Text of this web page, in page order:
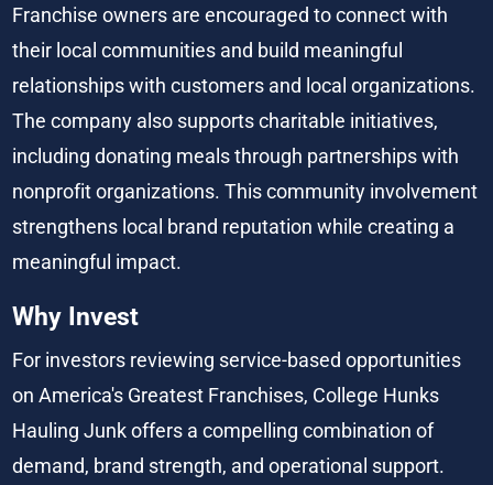
Franchise owners are encouraged to connect with
their local communities and build meaningful
relationships with customers and local organizations.
The company also supports charitable initiatives,
including donating meals through partnerships with
nonprofit organizations. This community involvement
strengthens local brand reputation while creating a
meaningful impact.
Why Invest
For investors reviewing service-based opportunities
on America's Greatest Franchises, College Hunks
Hauling Junk offers a compelling combination of
demand, brand strength, and operational support.